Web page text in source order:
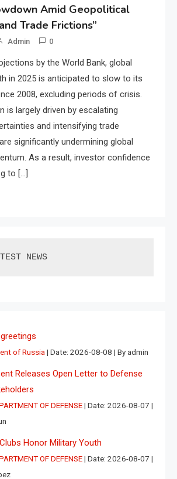
Amid Geopolitical
Trade Frictions”
Admin 0
by the World Bank, global
in 2025 is anticipated to slow to its
2008, excluding periods of crisis.
is largely driven by escalating
and intensifying trade
significantly undermining global
As a result, investor confidence
to […]
NEWS
greetings
of Russia Date: 2026-08-08 By admin
Releases Open Letter to Defense
OF DEFENSE Date: 2026-08-07
Honor Military Youth
OF DEFENSE Date: 2026-08-07